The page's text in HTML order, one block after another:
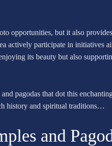
opportunities, but it also
actively participate in initiatives
its beauty but also
pagodas that dot this
history and spiritual traditions…
and